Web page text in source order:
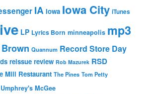
IA Iowa Iowa City iTunes
LP Lyrics Born minneapolis mp3
Quannum Record Store Day
reissue review Rob Mazurek RSD
Mill Restaurant The Pines Tom Petty
Umphrey's McGee